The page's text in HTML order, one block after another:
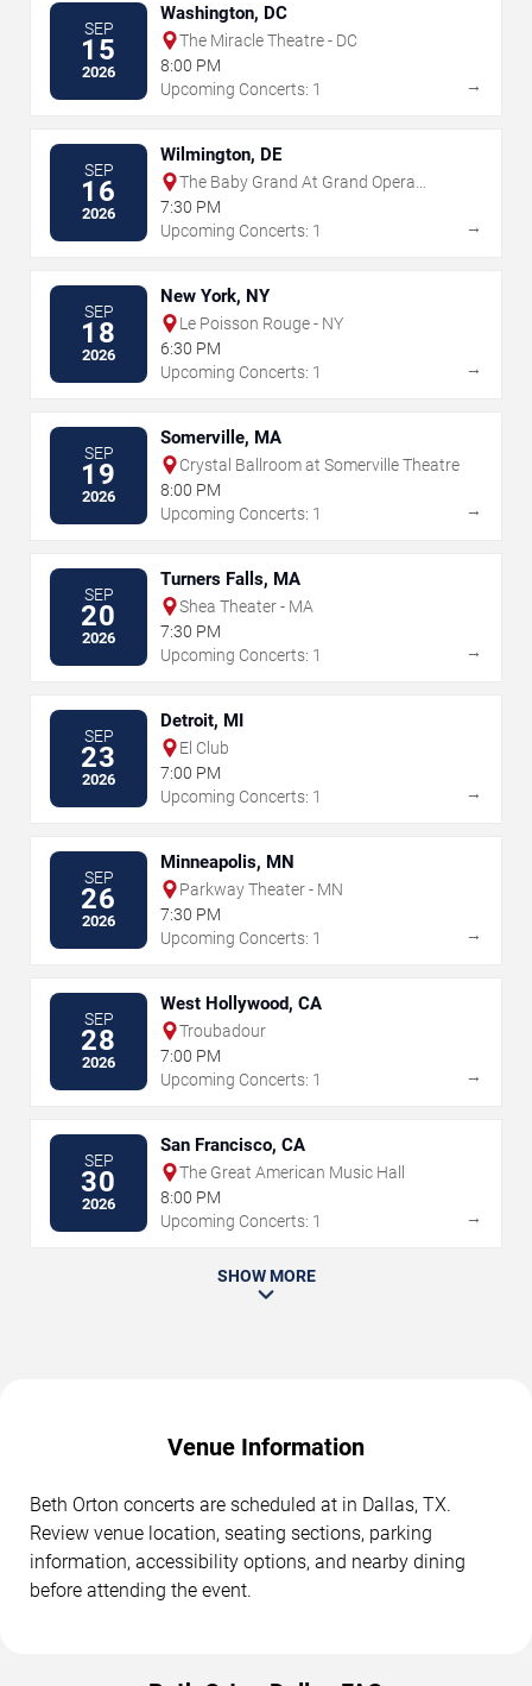
SEP
15
2026
Washington, DC
The Miracle Theatre - DC
8:00 PM
Upcoming Concerts: 1
→
SEP
16
2026
Wilmington, DE
The Baby Grand At Grand Opera
House - DE
7:30 PM
Upcoming Concerts: 1
→
SEP
18
2026
New York, NY
Le Poisson Rouge - NY
6:30 PM
Upcoming Concerts: 1
→
SEP
19
2026
Somerville, MA
Crystal Ballroom at Somerville Theatre
8:00 PM
Upcoming Concerts: 1
→
SEP
20
2026
Turners Falls, MA
Shea Theater - MA
7:30 PM
Upcoming Concerts: 1
→
SEP
23
2026
Detroit, MI
El Club
7:00 PM
Upcoming Concerts: 1
→
SEP
26
2026
Minneapolis, MN
Parkway Theater - MN
7:30 PM
Upcoming Concerts: 1
→
SEP
28
2026
West Hollywood, CA
Troubadour
7:00 PM
Upcoming Concerts: 1
→
SEP
30
2026
San Francisco, CA
The Great American Music Hall
8:00 PM
Upcoming Concerts: 1
→
SHOW MORE
Venue Information
Beth Orton concerts are scheduled at in Dallas, TX.
Review venue location, seating sections, parking
information, accessibility options, and nearby dining
before attending the event.